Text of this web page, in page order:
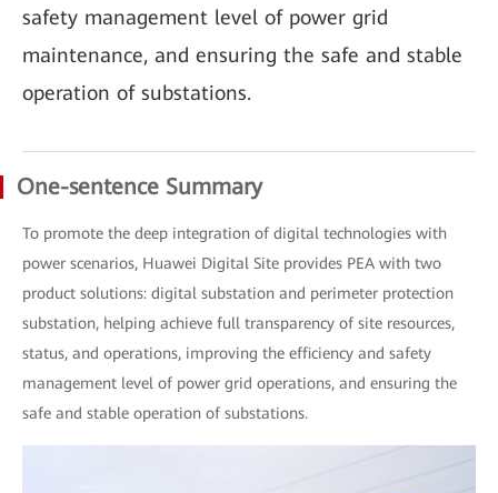
safety management level of power grid
maintenance, and ensuring the safe and stable
operation of substations.
One-sentence Summary
To promote the deep integration of digital technologies with
power scenarios, Huawei Digital Site provides PEA with two
product solutions: digital substation and perimeter protection
substation, helping achieve full transparency of site resources,
status, and operations, improving the efficiency and safety
management level of power grid operations, and ensuring the
safe and stable operation of substations.